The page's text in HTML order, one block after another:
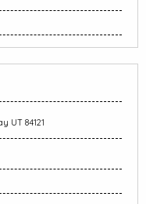
UT 84121